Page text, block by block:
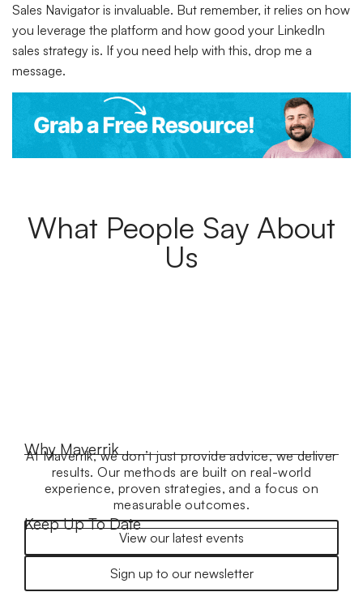
Sales Navigator is invaluable. But remember, it relies on how
you leverage the platform and how good your LinkedIn
sales strategy is. If you need help with this, drop me a
message.
What People Say About
Us
Why Maverrik
At Maverrik, we don’t just provide advice, we deliver
results. Our methods are built on real-world
experience, proven strategies, and a focus on
measurable outcomes.
Keep Up To Date
View our latest events
Sign up to our newsletter